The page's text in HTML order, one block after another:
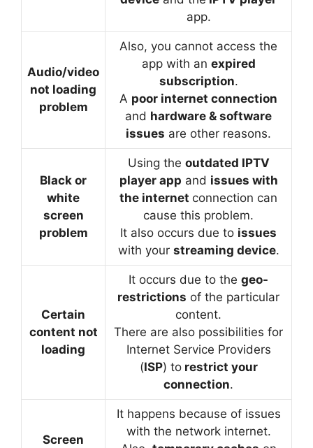
app.
Audio/video
not loading
problem
Also, you cannot access the
app with an expired
subscription.
A poor internet connection
and hardware & software
issues are other reasons.
Black or
white
screen
problem
Using the outdated IPTV
player app and issues with
the internet connection can
cause this problem.
It also occurs due to issues
with your streaming device.
Certain
content not
loading
It occurs due to the geo-
restrictions of the particular
content.
There are also possibilities for
Internet Service Providers
(ISP) torestrict your
connection.
Screen
It happens because of issues
with the network internet.